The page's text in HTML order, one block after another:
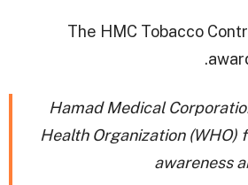
The HMC Tobacco
Hamad Medical
Health Organization
awareness